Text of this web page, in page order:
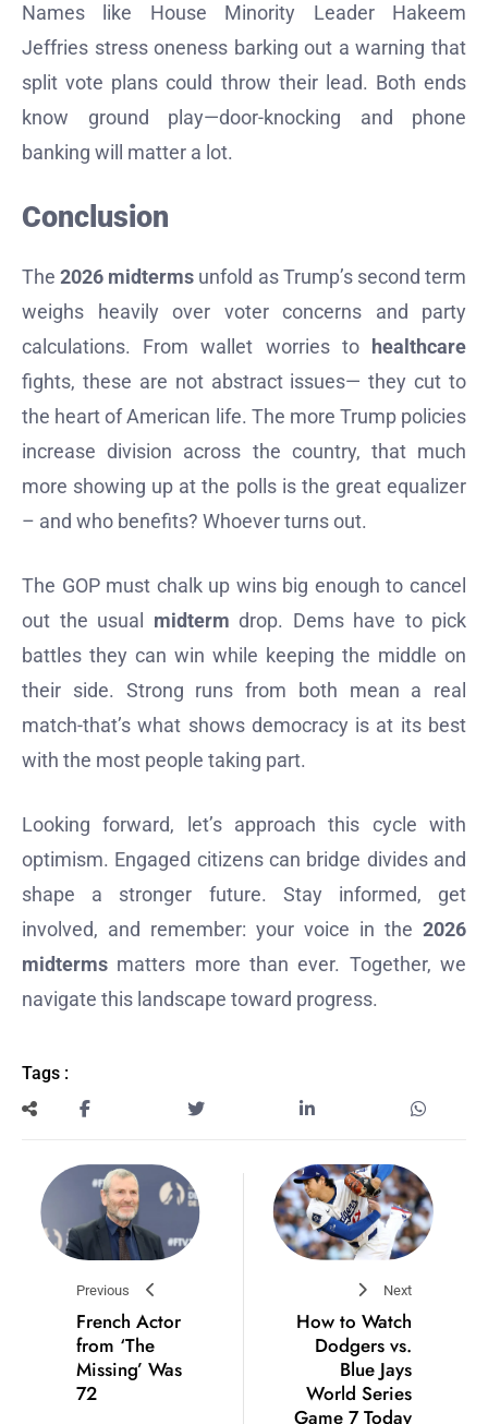
Names like House Minority Leader Hakeem
Jeffries stress oneness barking out a warning that
split vote plans could throw their lead. Both ends
know ground play—door-knocking and phone
banking will matter a lot.
Conclusion
The2026 midterms unfold as Trump’s second term
weighs heavily over voter concerns and party
calculations. From wallet worries to healthcare
fights, these are not abstract issues— they cut to
the heart of American life. The more Trump policies
increase division across the country, that much
more showing up at the polls is the great equalizer
– and who benefits? Whoever turns out.
The GOP must chalk up wins big enough to cancel
out the usual midterm drop. Dems have to pick
battles they can win while keeping the middle on
their side. Strong runs from both mean a real
match-that’s what shows democracy is at its best
with the most people taking part.
Looking forward, let’s approach this cycle with
optimism. Engaged citizens can bridge divides and
shape a stronger future. Stay informed, get
involved, and remember: your voice in the 2026
midterms matters more than ever. Together, we
navigate this landscape toward progress.
Tags :
Previous
French Actor
from ‘The
Missing’ Was
72
Next
How to Watch
Dodgers vs.
Blue Jays
World Series
Game 7 Today